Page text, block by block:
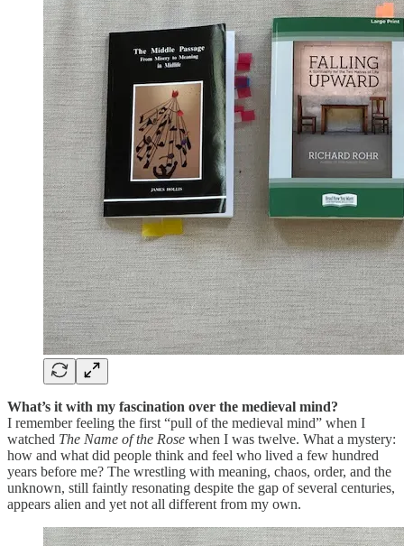
What’s it with my fascination over the medieval mind?
I remember feeling the first “pull of the medieval mind” when I
watched The Name of the Rose when I was twelve. What a mystery:
how and what did people think and feel who lived a few hundred
years before me? The wrestling with meaning, chaos, order, and the
unknown, still faintly resonating despite the gap of several centuries,
appears alien and yet not all different from my own.